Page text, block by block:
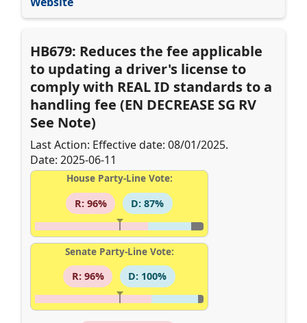
HB679: Reduces the fee applicable
to updating a driver's license to
comply with REAL ID standards to a
handling fee (EN DECREASE SG RV
See Note)
Last Action: Effective date: 08/01/2025.
Date: 2025-06-11
House Party-Line Vote:
R: 96%
D: 87%
Senate Party-Line Vote:
R: 96%
D: 100%